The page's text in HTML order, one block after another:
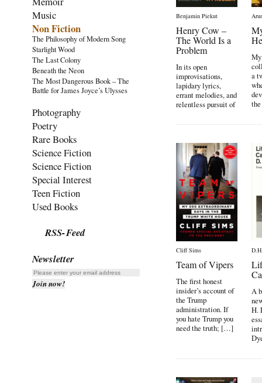
Music
Non Fiction
The Philosophy of Modern Song
Starlight Wood
The Last Colony
Beneath the Neon
The Most Dangerous Book – The
Battle for James Joyce’s Ulysses
Photography
Poetry
Rare Books
Science Fiction
Science Fiction
Special Interest
Teen Fiction
Used Books
RSS-Feed
Newsletter
Benjamin Piekut
Henry Cow –
The World Is a
Problem
In its open
improvisations,
lapidary lyrics,
errant melodies, and
relentless pursuit of
[…]
a
Cliff Sims
Team of Vipers
The first honest
insider’s account of
the Trump
administration. If
you hate Trump you
need the truth; […]
A
H.